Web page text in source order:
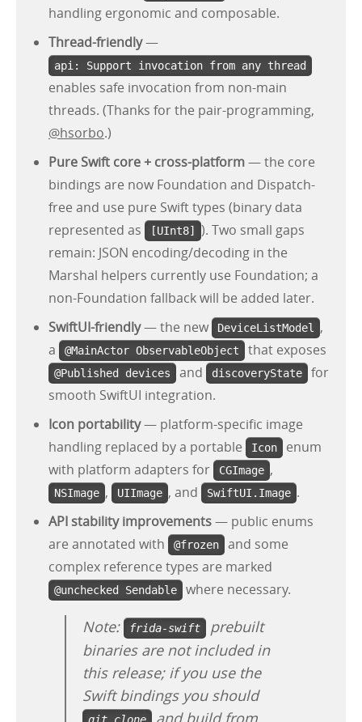
handling ergonomic and composable.
Thread-friendly—
api: Support invocation from any thread
enables safe invocation from non-main
threads. (Thanks for the pair-programming,
@hsorbo.)
Pure Swift core + cross-platform— the core
bindings are now Foundation and Dispatch-
free and use pure Swift types (binary data
represented as
[UInt8]
). Two small gaps
remain: JSON encoding/decoding in the
Marshal helpers currently use Foundation; a
non-Foundation fallback will be added later.
SwiftUI-friendly— the new DeviceListModel
,
a
@MainActor ObservableObject that exposes
@Published devices and discoveryState
for
smooth SwiftUI integration.
Icon portability— platform-specific image
handling replaced by a portable
Icon
enum
with platform adapters for
CGImage ,
NSImage , UIImage , and SwiftUI.Image .
API stability improvements— public enums
are annotated with
@frozen
and some
complex reference types are marked
@unchecked Sendable where necessary.
Note: frida-swift
prebuilt
binaries are not included in
this release; if you use the
Swift bindings you should
and build from